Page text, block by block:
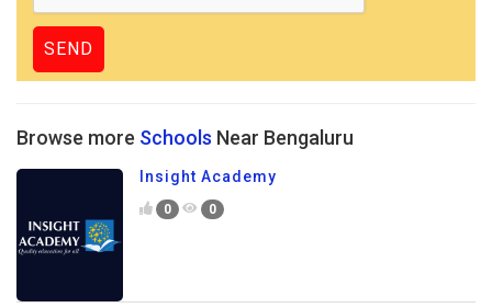
Browse more Schools Near Bengaluru
Insight Academy
0 0